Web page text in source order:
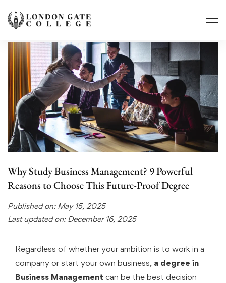
Why Study Business Management? 9 Powerful
Reasons to Choose This Future-Proof Degree
Published on: May 15, 2025
Last updated on: December 16, 2025
Regardless of whether your ambition is to work in a
company or start your own business, a degree in
Business Management can be the best decision